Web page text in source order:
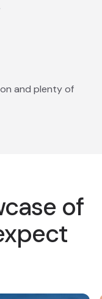
and plenty of
of